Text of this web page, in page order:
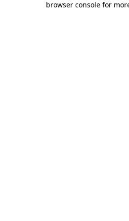
browser console for